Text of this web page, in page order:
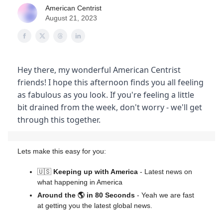
American Centrist
August 21, 2023
Hey there, my wonderful American Centrist
friends! I hope this afternoon finds you all feeling
as fabulous as you look. If you're feeling a little
bit drained from the week, don't worry - we'll get
through this together.
Lets make this easy for you:
🇺🇸 Keeping up with America - Latest news on
what happening in America
Around the 🌎 in 80 Seconds - Yeah we are fast
at getting you the latest global news.